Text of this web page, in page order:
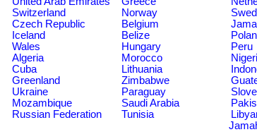
Switzerland
Norway
Czech Republic
Belgium
Iceland
Belize
Wales
Hungary Peru
Algeria
Morocco
Cuba
Lithuania
Greenland
Zimbabwe
Ukraine
Paraguay
Mozambique
Saudi Arabia
Russian Federation
Tunisia